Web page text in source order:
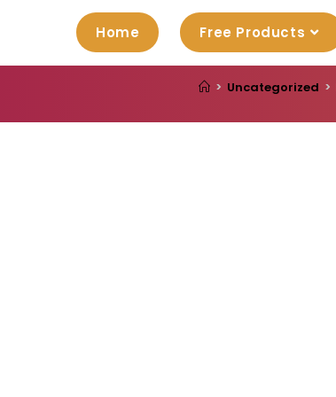
Home Free Products
> Uncategorized >